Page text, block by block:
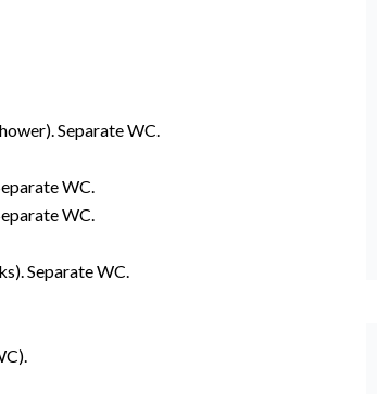
Separate WC.
WC.
WC.
Separate WC.